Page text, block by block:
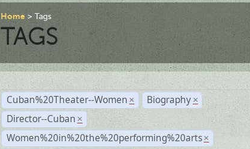
Home Tags
TAGS
Cuban%20Theater--Women × Biography ×
Director--Cuban ×
Women%20in%20the%20performing%20arts ×